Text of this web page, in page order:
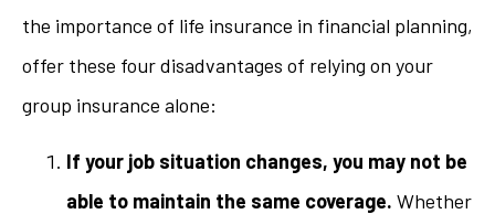
the importance of life insurance in financial planning,
offer these four disadvantages of relying on your
group insurance alone:
If your job situation changes, you may not be
able to maintain the same coverage. Whether